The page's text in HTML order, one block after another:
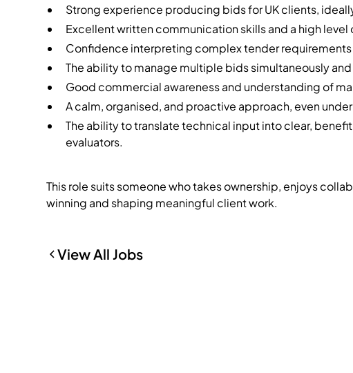
Strong experience producing bids for UK clients,
Excellent written communication skills and a high
Confidence interpreting complex tender
The ability to manage multiple bids simultaneously
Good commercial awareness and understanding of
A calm, organised, and proactive approach, even
The ability to translate technical input into clear,
evaluators.
This role suits someone who takes ownership, enjoys
winning and shaping meaningful client work.
View All Jobs